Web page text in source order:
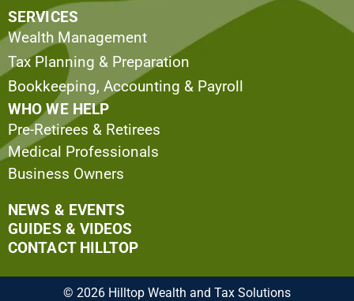
SERVICES
Wealth Management
Tax Planning & Preparation
Bookkeeping, Accounting & Payroll
WHO WE HELP
Pre-Retirees & Retirees
Medical Professionals
Business Owners
NEWS & EVENTS
GUIDES & VIDEOS
CONTACT HILLTOP
© 2026 Hilltop Wealth and Tax Solutions